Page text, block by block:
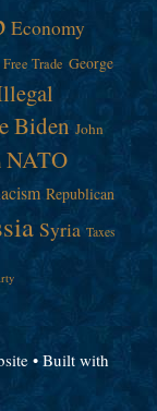
Economy
Free Trade George
Biden John
NATO
Republican
Syria Taxes
• Built with